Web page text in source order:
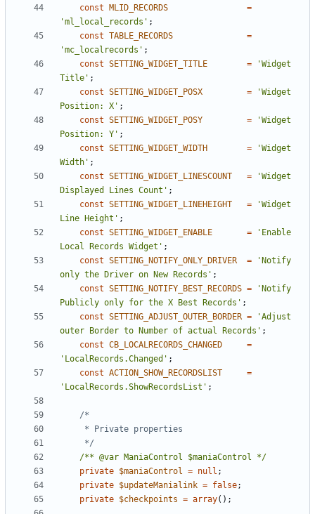
const
MLID_RECORDS
=
'ml_local_records' ;
const TABLE_RECORDS
=
'mc_localrecords' ;
const SETTING_WIDGET_TITLE =
'Widget
Title' ;
const SETTING_WIDGET_POSX =
'Widget
Position: X' ;
const SETTING_WIDGET_POSY =
'Widget
Position: Y' ;
const SETTING_WIDGET_WIDTH =
'Widget
Width' ;
const SETTING_WIDGET_LINESCOUNT =
'Widget
Displayed Lines Count' ;
const SETTING_WIDGET_LINEHEIGHT =
'Widget
Line Height' ;
const SETTING_WIDGET_ENABLE =
'Enable
Local Records Widget' ;
const SETTING_NOTIFY_ONLY_DRIVER =
'Notify
only the Driver on New Records' ;
const SETTING_NOTIFY_BEST_RECORDS =
'Notify
Publicly only for the X Best Records' ;
const SETTING_ADJUST_OUTER_BORDER =
'Adjust
outer Border to Number of actual Records' ;
const CB_LOCALRECORDS_CHANGED
=
'LocalRecords.Changed' ;
const ACTION_SHOW_RECORDSLIST
=
'LocalRecords.ShowRecordsList' ;
	 */
/** @var ManiaControl $maniaControl */
private $maniaControl = null ;
private $updateManialink = false;
private $checkpoints = array();